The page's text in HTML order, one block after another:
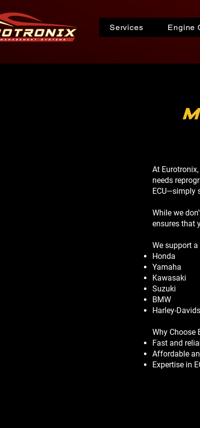
Services Engine
At
needs
ECU—simply
While we
ensures that
We support
Honda
Yamaha
Kawasaki
Suzuki
BMW
Harley-
Why Choose
Fast and
Affordable
Expertise in